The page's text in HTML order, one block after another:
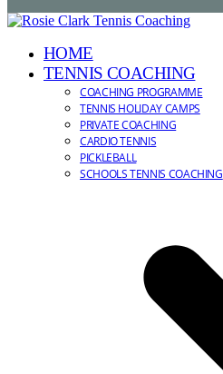
HOME
TENNIS COACHING
COACHING PROGRAMME
TENNIS HOLIDAY CAMPS
PRIVATE COACHING
CARDIO TENNIS
PICKLEBALL
SCHOOLS TENNIS COACHING